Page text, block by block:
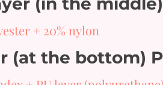
+ 20% nylon
(at the bottom)